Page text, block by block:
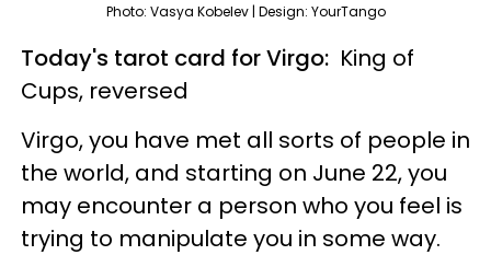
Photo: Vasya Kobelev | Design: YourTango
Today's tarot card for Virgo: King of
Cups, reversed
Virgo, you have met all sorts of people in
the world, and starting on June 22, you
may encounter a person who you feel is
trying to manipulate you in some way.